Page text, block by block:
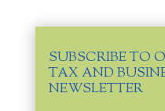
SUBSCRIBE TO
TAX AND
NEWSLETTER